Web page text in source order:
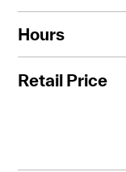
Hours
Retail Price